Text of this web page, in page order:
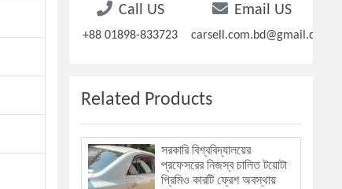
Call US
+88 01898-833723
Email US
carsell.com.bd@gmail.com
Related Products
সরকারি বিশ্ববিদ্যালয়ের
প্রফেসরের নিজস্ব চালিত টয়োটা
প্রিমিও কারটি ফ্রেশ অবস্থায়